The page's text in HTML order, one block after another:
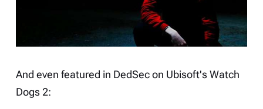
And even featured in DedSec on Ubisoft's Watch
Dogs 2: